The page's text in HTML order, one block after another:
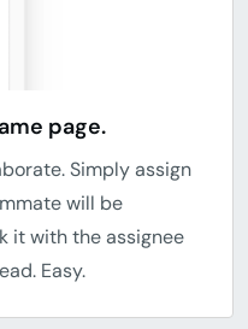
page.
Simply assign
will be
it with the assignee
Easy.